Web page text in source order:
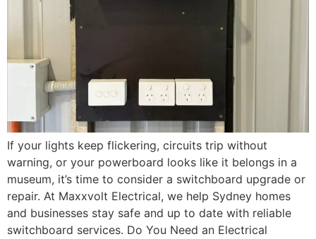
If your lights keep flickering, circuits trip without
warning, or your powerboard looks like it belongs in a
museum, it’s time to consider a switchboard upgrade or
repair. At Maxxvolt Electrical, we help Sydney homes
and businesses stay safe and up to date with reliable
switchboard services. Do You Need an Electrical